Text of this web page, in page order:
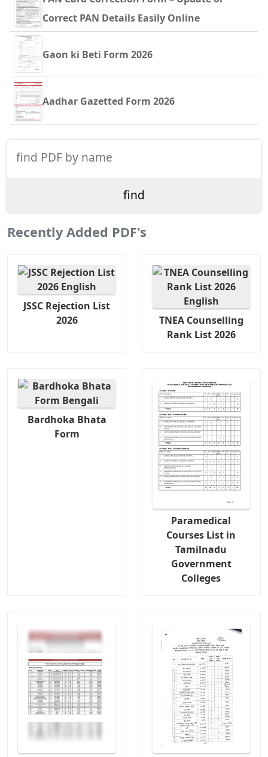
Correct PAN Details Easily Online
Gaon ki Beti Form 2026
Aadhar Gazetted Form 2026
Recently Added PDF's
JSSC Rejection List
2026
TNEA Counselling
Rank List 2026
Bardhoka Bhata
Form
Paramedical
Courses List in
Tamilnadu
Government
Colleges